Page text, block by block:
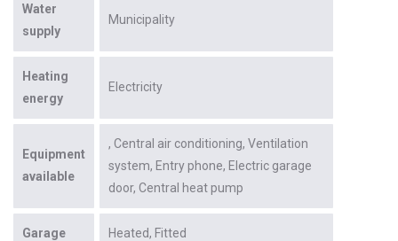
Water
supply
Municipality
Heating
energy
Electricity
Equipment
available
Central air conditioning Ventilation
system Entry phone Electric garage
door Central heat pump
Garage Heated Fitted